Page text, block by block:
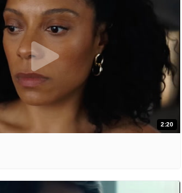
2:20